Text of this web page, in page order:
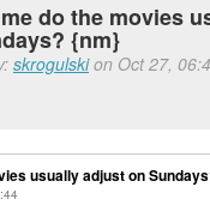
do the movies
{nm}
skrogulskion Oct 27,
usually adjust on